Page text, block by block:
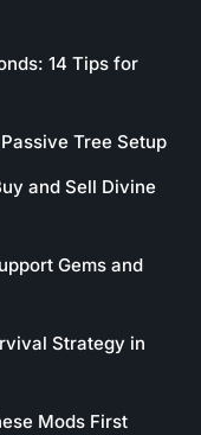
14 Tips for
Tree Setup
and Sell Divine
Gems and
Strategy in
Mods First